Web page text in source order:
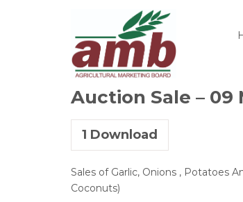
Auction Sale – 09
1 Download
Sales of Garlic, Onions , Potatoes
Coconuts)